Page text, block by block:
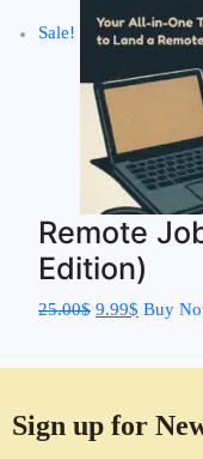
Sale!
Remote
Edition)
25.00$ 9.99$ Buy
Sign up for